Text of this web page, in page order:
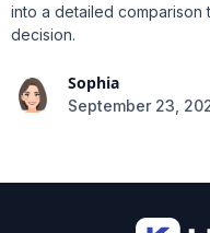
into a detailed comparison
decision.
Sophia
September 23,